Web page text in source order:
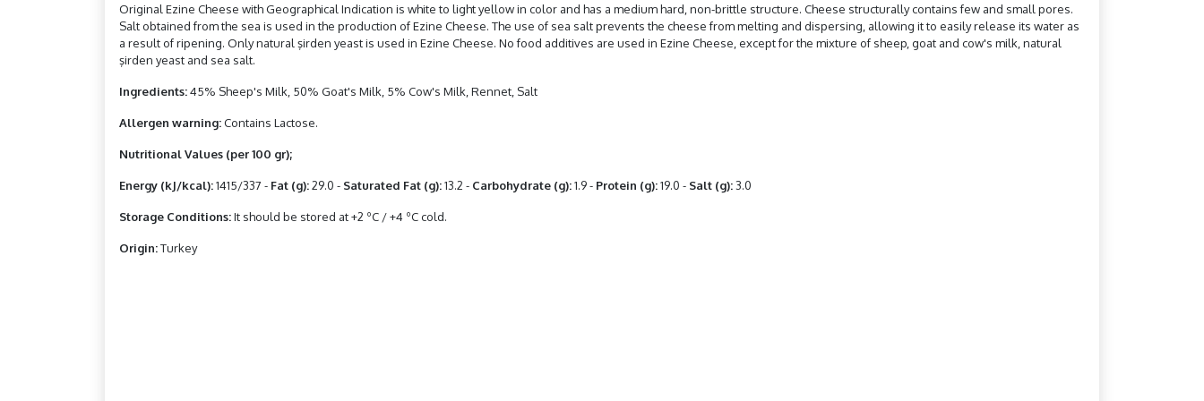
Original Ezine Cheese with Geographical Indication is white to light yellow in color and has a medium hard, non-brittle structure. Cheese structurally contains few and small pores.
Salt obtained from the sea is used in the production of Ezine Cheese. The use of sea salt prevents the cheese from melting and dispersing, allowing it to easily release its water as
a result of ripening. Only natural şirden yeast is used in Ezine Cheese. No food additives are used in Ezine Cheese, except for the mixture of sheep, goat and cow's milk, natural
şirden yeast and sea salt.
Ingredients:45% Sheep's Milk, 50% Goat's Milk, 5% Cow's Milk, Rennet, Salt
Allergen warning:Contains Lactose.
Nutritional Values ​​(per 100 gr);
Energy (kJ/kcal):1415/337 - Fat (g):29.0 - Saturated Fat (g):13.2 - Carbohydrate (g):1.9 - Protein (g):19.0 - Salt (g):3.0
Storage Conditions:It should be stored at +2 ºC / +4 ºC cold.
Origin:Turkey